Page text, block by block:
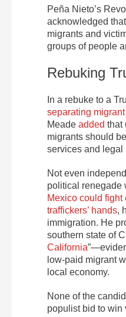
Peña Nieto’s
acknowledged
migrants and
groups of people
Rebuking
In a rebuke to a
separating
Meade added that
migrants should
services and legal
Not even
political renegade
Mexico could fight
traffickers’ hands,
immigration. He
southern state of
California
low-paid migrant
local economy.
None of the
populist bid to win